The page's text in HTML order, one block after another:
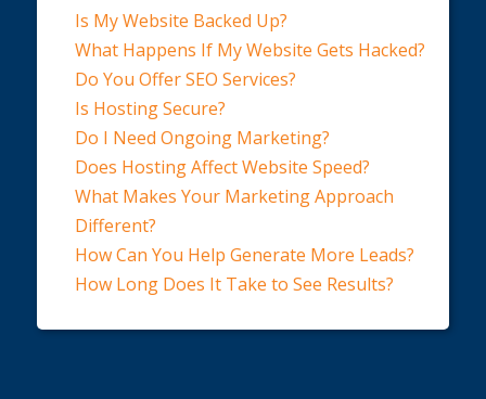
Is My Website Backed Up?
What Happens If My Website Gets Hacked?
Do You Offer SEO Services?
Is Hosting Secure?
Do I Need Ongoing Marketing?
Does Hosting Affect Website Speed?
What Makes Your Marketing Approach
Different?
How Can You Help Generate More Leads?
How Long Does It Take to See Results?